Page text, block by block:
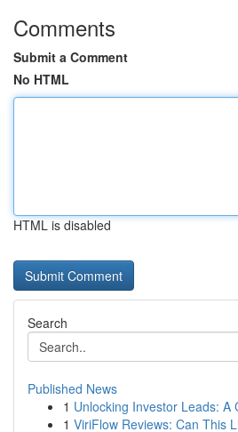
Comments
Submit a Comment
No HTML
HTML is disabled
Search
Published News
1 Unlocking Investor Leads: A
1 ViriFlow Reviews: Can This